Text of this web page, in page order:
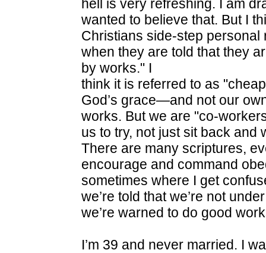
hell is very refreshing. I am
wanted to believe that. But I
Christians side-step
when they are told that they
by works." I
think it is referred to as
God’s grace—and not our
works. But we are "co-
us to try, not just sit back and
There are many scriptures,
encourage and command
sometimes where I get
we’re told that we’re not
we’re warned to do good
I’m 39 and never married. I